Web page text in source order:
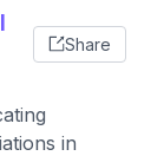
Share
in